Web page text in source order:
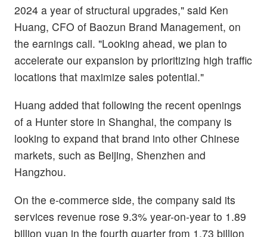
2024 a year of structural upgrades," said Ken
Huang, CFO of Baozun Brand Management, on
the earnings call. "Looking ahead, we plan to
accelerate our expansion by prioritizing high traffic
locations that maximize sales potential."
Huang added that following the recent openings
of a Hunter store in Shanghai, the company is
looking to expand that brand into other Chinese
markets, such as Beijing, Shenzhen and
Hangzhou.
On the e-commerce side, the company said its
services revenue rose 9.3% year-on-year to 1.89
billion yuan in the fourth quarter from 1.73 billion